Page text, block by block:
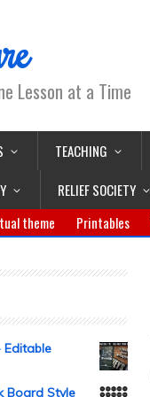
Lesson at a Time
TEACHING
RELIEF SOCIETY
theme Printables
Board Style